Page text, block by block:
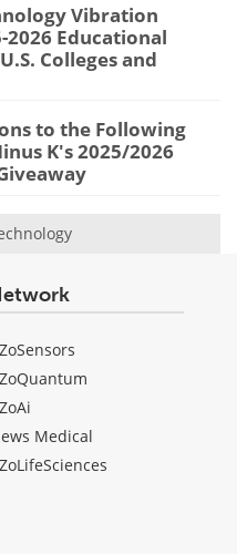
Vibration
2026 Educational
Colleges and
to the Following
K's 2025/2026
Medical